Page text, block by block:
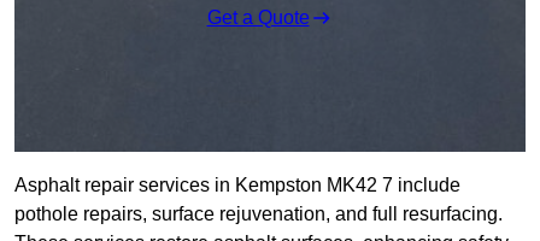
Get a Quote
Asphalt repair services in Kempston MK42 7 include
pothole repairs, surface rejuvenation, and full resurfacing.